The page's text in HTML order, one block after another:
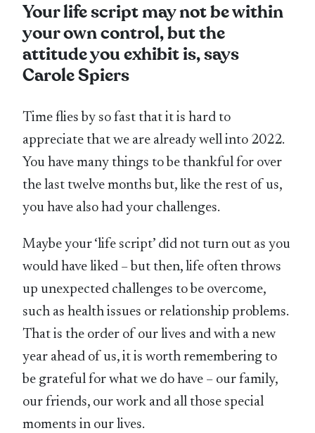
Your life script may not be within
your own control, but the
attitude you exhibit is, says
Carole Spiers
Time flies by so fast that it is hard to
appreciate that we are already well into 2022.
You have many things to be thankful for over
the last twelve months but, like the rest of us,
you have also had your challenges.
Maybe your ‘life script’ did not turn out as you
would have liked – but then, life often throws
up unexpected challenges to be overcome,
such as health issues or relationship problems.
That is the order of our lives and with a new
year ahead of us, it is worth remembering to
be grateful for what we do have – our family,
our friends, our work and all those special
moments in our lives.